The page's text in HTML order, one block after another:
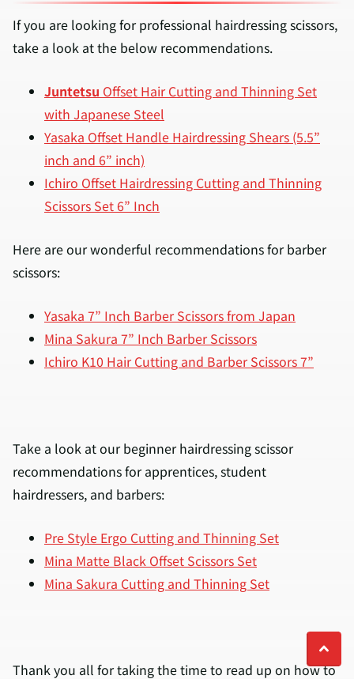
If you are looking for professional hairdressing scissors,
take a look at the below recommendations.
Juntetsu Offset Hair Cutting and Thinning Set
with Japanese Steel
Yasaka Offset Handle Hairdressing Shears (5.5”
inch and 6” inch)
Ichiro Offset Hairdressing Cutting and Thinning
Scissors Set 6” Inch
Here are our wonderful recommendations for barber
scissors:
Yasaka 7” Inch Barber Scissors from Japan
Mina Sakura 7” Inch Barber Scissors
Ichiro K10 Hair Cutting and Barber Scissors 7”
Take a look at our beginner hairdressing scissor
recommendations for apprentices, student
hairdressers, and barbers:
Pre Style Ergo Cutting and Thinning Set
Mina Matte Black Offset Scissors Set
Mina Sakura Cutting and Thinning Set
Thank you all for taking the time to read up on how to